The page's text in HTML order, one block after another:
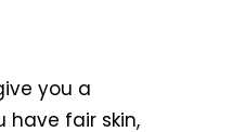
you a
have fair skin,